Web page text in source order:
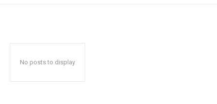
No posts to display